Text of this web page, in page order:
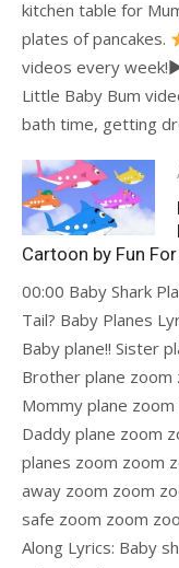
kitchen table for
plates of pancakes.
videos every
Little Baby Bum
bath time, getting
Cartoon by Fun
00:00 Baby Shark
Tail? Baby Planes
Baby plane!! Sister
Brother plane
Mommy plane
Daddy plane zoom
planes zoom zoom
away zoom zoom
safe zoom zoom
Along Lyrics: Baby